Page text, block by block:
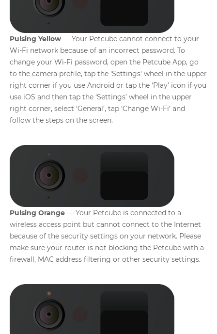
Pulsing Yellow — Your Petcube cannot connect to your
Wi-Fi network because of an incorrect password. To
change your Wi-Fi password, open the Petcube App, go
to the camera profile, tap the 'Settings' wheel in the upper
right corner if you use Android or tap the ‘Play’ icon if you
use iOS and then tap the ‘Settings’ wheel in the upper
right corner, select ‘General’, tap ‘Change Wi-Fi’ and
follow the steps on the screen.
Pulsing Orange — Your Petcube is connected to a
wireless access point but cannot connect to the Internet
because of the security settings on your network. Please
make sure your router is not blocking the Petcube with a
firewall, MAC address filtering or other security settings.